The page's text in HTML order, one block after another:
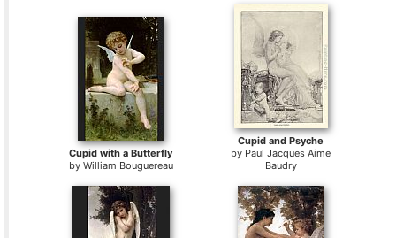
Cupid with a Butterfly
by William Bouguereau
Cupid and Psyche
by Paul Jacques Aime
Baudry